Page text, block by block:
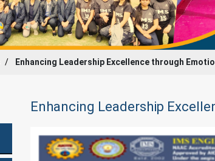
Enhancing Leadership Excellence through
Enhancing Leadership